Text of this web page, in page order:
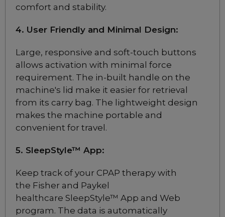
Nasal Pillow CPAP Mask
Choose from 2 variants
Nasal CPAP Mask
Starter Pack
Choose from 2 variants
Starter Pack
$169
Add to package
comfort and stability.
4. User Friendly and Minimal Design:
Large, responsive and soft-touch buttons
allows activation with minimal force
requirement. The in-built handle on the
machine's lid make it easier for retrieval
from its carry bag. The lightweight design
makes the machine portable and
convenient for travel.
5. SleepStyle™ App:
Keep track of your CPAP therapy with
the Fisher and Paykel
healthcare SleepStyle™ App and Web
program. The data is automatically